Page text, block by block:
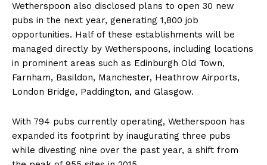
Wetherspoon also disclosed plans to open 30 new
pubs in the next year, generating 1,800 job
opportunities. Half of these establishments will be
managed directly by Wetherspoons, including locations
in prominent areas such as Edinburgh Old Town,
Farnham, Basildon, Manchester, Heathrow Airports,
London Bridge, Paddington, and Glasgow.
With 794 pubs currently operating, Wetherspoon has
expanded its footprint by inaugurating three pubs
while divesting nine over the past year, a shift from